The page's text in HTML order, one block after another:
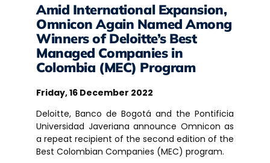
Amid International Expansion,
Omnicon Again Named Among
Winners of Deloitte’s Best
Managed Companies in
Colombia (MEC) Program
Friday, 16 December 2022
Deloitte, Banco de Bogotá and the Pontificia
Universidad Javeriana announce Omnicon as
a repeat recipient of the second edition of the
Best Colombian Companies (MEC) program.